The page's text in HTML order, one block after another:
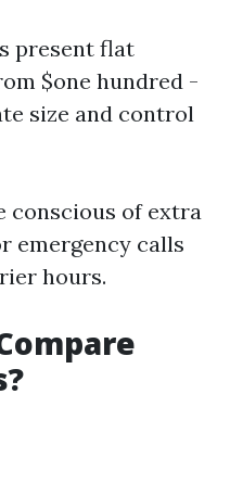
present flat
$one hundred -
size and control
conscious of extra
emergency calls
hours.